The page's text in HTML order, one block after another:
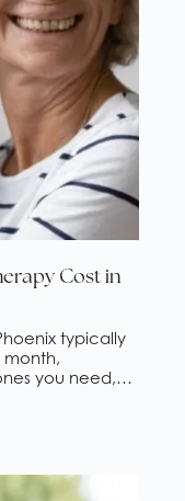
Cost in
typically
month,
you need,
down